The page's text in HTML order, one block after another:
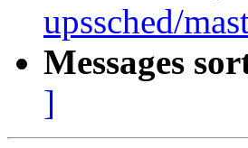
upssched/
Messages
]